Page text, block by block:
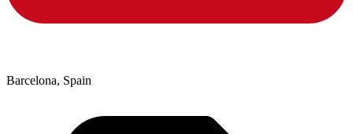
Barcelona, Spain